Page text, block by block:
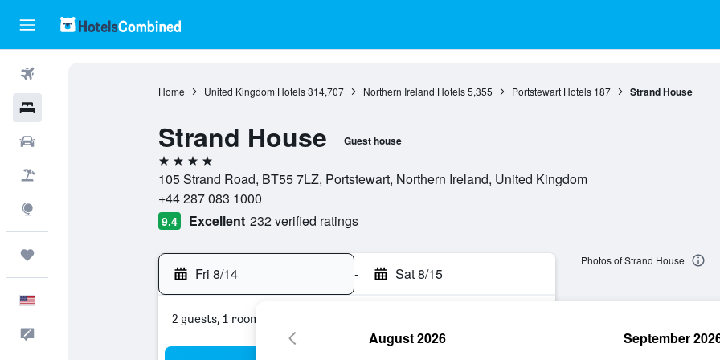
Home United Kingdom Hotels 314,707 Northern Ireland Hotels 5,355 Portstewart Hotels 187 Strand House
Strand House Guest house
4 stars
105 Strand Road, BT55 7LZ, Portstewart, Northern Ireland, United Kingdom
+44 287 083 1000
9.4 Excellent 232 verified ratings
Fri 8/14 - Sat 8/15
2 guests, 1 room
Photos of Strand House
August 2026 September